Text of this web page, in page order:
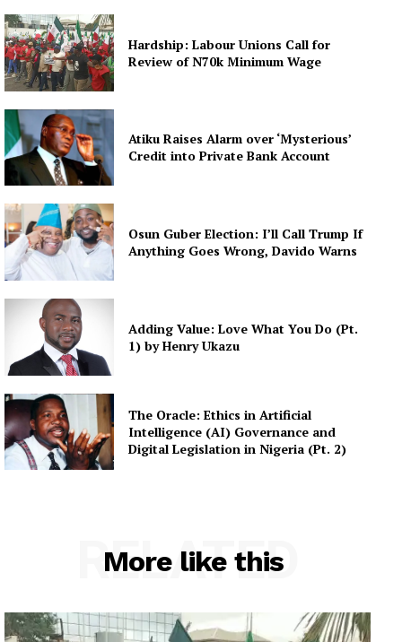
Hardship: Labour Unions Call for
Review of N70k Minimum Wage
Atiku Raises Alarm over ‘Mysterious’
Credit into Private Bank Account
Osun Guber Election: I’ll Call Trump If
Anything Goes Wrong, Davido Warns
Adding Value: Love What You Do (Pt.
1) by Henry Ukazu
The Oracle: Ethics in Artificial
Intelligence (AI) Governance and
Digital Legislation in Nigeria (Pt. 2)
More like this
RELATED